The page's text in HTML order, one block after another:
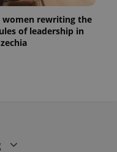
women rewriting the
of leadership in